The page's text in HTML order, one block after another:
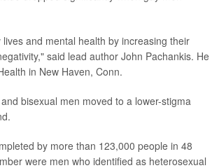
and mental health by increasing their
said lead author John Pachankis. He
in New Haven, Conn.
bisexual men moved to a lower-stigma
by more than 123,000 people in 48
were men who identified as heterosexual